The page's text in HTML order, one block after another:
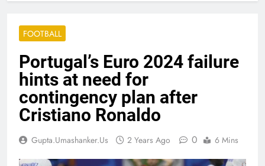
FOOTBALL
Portugal’s Euro 2024 failure
hints at need for
contingency plan after
Cristiano Ronaldo
Gupta.umashanker.us 2 Years Ago 0 6 Mins